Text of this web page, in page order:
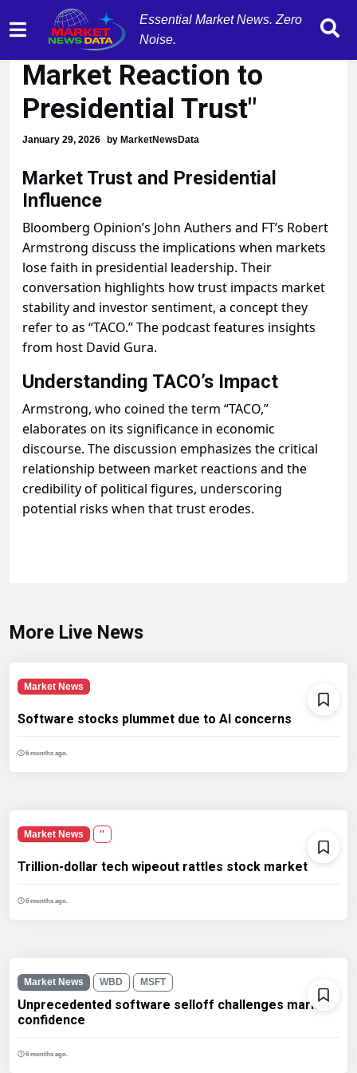
Essential Market News. Zero
Noise.
"Trump's TACO Effect:
Market Reaction to
Presidential Trust"
January 29, 2026 by MarketNewsData
Market Trust and Presidential
Influence
Bloomberg Opinion’s John Authers and FT’s Robert
Armstrong discuss the implications when markets
lose faith in presidential leadership. Their
conversation highlights how trust impacts market
stability and investor sentiment, a concept they
refer to as “TACO.” The podcast features insights
from host David Gura.
Understanding TACO’s Impact
Armstrong, who coined the term “TACO,”
elaborates on its significance in economic
discourse. The discussion emphasizes the critical
relationship between market reactions and the
credibility of political figures, underscoring
potential risks when that trust erodes.
More Live News
Market News
Software stocks plummet due to AI concerns
6 months ago.
Market News ''
Trillion-dollar tech wipeout rattles stock market
6 months ago.
Market News WBD MSFT
Unprecedented software selloff challenges market
confidence
6 months ago.